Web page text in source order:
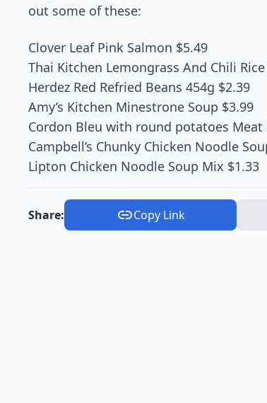
out some of these:
Clover Leaf Pink Salmon $5.49
Thai Kitchen Lemongrass And Chili
Herdez Red Refried Beans 454g $2.39
Amy’s Kitchen Minestrone Soup $3.99
Cordon Bleu with round potatoes Meat
Campbell’s Chunky Chicken Noodle
Lipton Chicken Noodle Soup Mix $1.33
Share: Copy Link